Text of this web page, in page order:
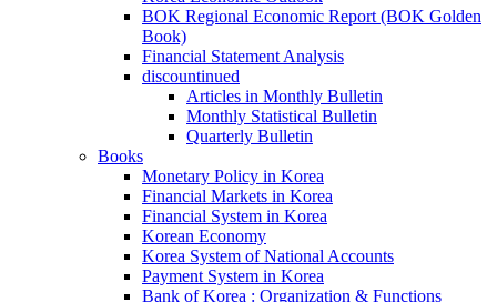
BOK Regional Economic Report (BOK Golden
Book)
Financial Statement Analysis
discountinued
Articles in Monthly Bulletin
Monthly Statistical Bulletin
Quarterly Bulletin
Books
Monetary Policy in Korea
Financial Markets in Korea
Financial System in Korea
Korean Economy
Korea System of National Accounts
Payment System in Korea
Bank of Korea : Organization & Functions